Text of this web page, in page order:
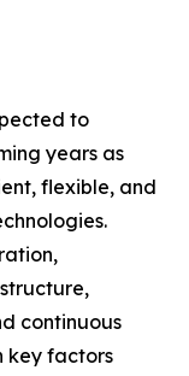
to
years as
flexible, and
continuous
key factors